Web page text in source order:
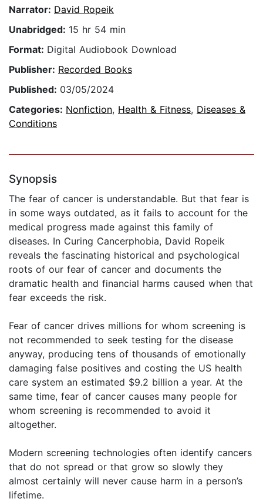
Narrator: David Ropeik
Unabridged: 15 hr 54 min
Format: Digital Audiobook Download
Publisher: Recorded Books
Published: 03/05/2024
Categories: Nonfiction, Health & Fitness, Diseases &
Conditions
Synopsis
The fear of cancer is understandable. But that fear is
in some ways outdated, as it fails to account for the
medical progress made against this family of
diseases. In Curing Cancerphobia, David Ropeik
reveals the fascinating historical and psychological
roots of our fear of cancer and documents the
dramatic health and financial harms caused when that
fear exceeds the risk.
Fear of cancer drives millions for whom screening is
not recommended to seek testing for the disease
anyway, producing tens of thousands of emotionally
damaging false positives and costing the US health
care system an estimated $9.2 billion a year. At the
same time, fear of cancer causes many people for
whom screening is recommended to avoid it
altogether.
Modern screening technologies often identify cancers
that do not spread or that grow so slowly they
almost certainly will never cause harm in a person’s
lifetime.